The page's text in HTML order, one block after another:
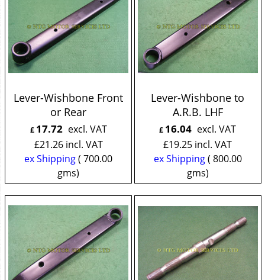
Lever-Wishbone Front
or Rear
£ 17.72 excl. VAT
£21.26 incl. VAT
ex Shipping 700.00
gms
Lever-Wishbone to
A.R.B. LHF
£ 16.04 excl. VAT
£19.25 incl. VAT
ex Shipping
800.00
gms